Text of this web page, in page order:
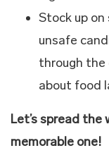
Stock up
unsafe
through
about food
Let’s spread the
memorable one!